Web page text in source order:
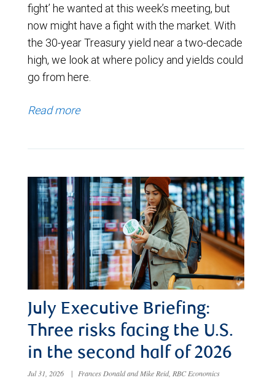
fight’ he wanted at this week’s meeting, but
now might have a fight with the market. With
the 30-year Treasury yield near a two-decade
high, we look at where policy and yields could
go from here.
Read more
July Executive Briefing:
Three risks facing the U.S.
in the second half of 2026
Jul 31, 2026 | Frances Donald and Mike Reid, RBC Economics